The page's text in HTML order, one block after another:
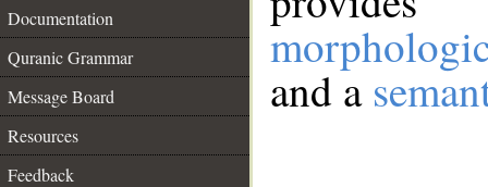
Documentation
Quranic Grammar
Message Board
Resources
Feedback
and a